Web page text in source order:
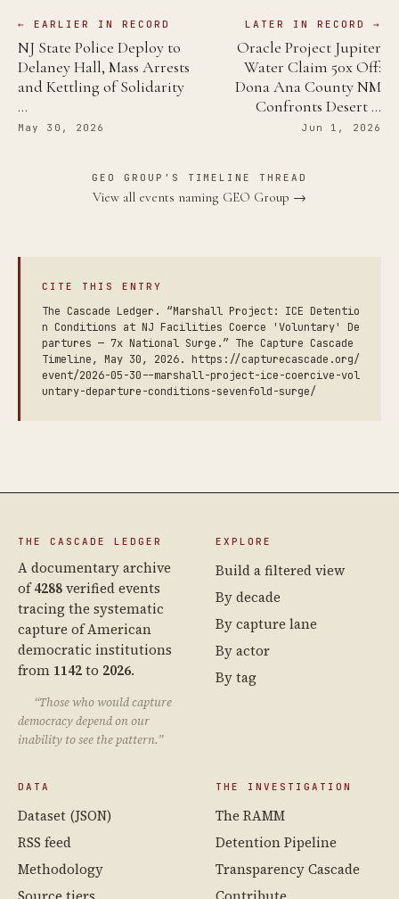
← EARLIER IN RECORD
NJ State Police Deploy to
Delaney Hall, Mass Arrests
and Kettling of Solidarity
…
May 30, 2026
LATER IN RECORD →
Oracle Project Jupiter
Water Claim 50x Off:
Dona Ana County NM
Confronts Desert …
Jun 1, 2026
GEO GROUP'S TIMELINE THREAD
View all events naming GEO Group →
CITE THIS ENTRY
The Cascade Ledger. “Marshall Project: ICE Detentio
n Conditions at NJ Facilities Coerce 'Voluntary' De
partures — 7x National Surge.” The Capture Cascade
Timeline, May 30, 2026. https://capturecascade.org/
event/2026-05-30--marshall-project-ice-coercive-vol
untary-departure-conditions-sevenfold-surge/
THE CASCADE LEDGER
A documentary archive
of4288verified events
tracing the systematic
capture of American
democratic institutions
from 1142to 2026.
“Those who would capture
democracy depend on our
inability to see the pattern.”
EXPLORE
Build a filtered view
By decade
By capture lane
By actor
By tag
DATA
Dataset (JSON)
RSS feed
Methodology
THE INVESTIGATION
The RAMM
Detention Pipeline
Transparency Cascade